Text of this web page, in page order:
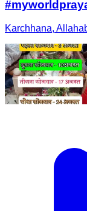
Karchhana,